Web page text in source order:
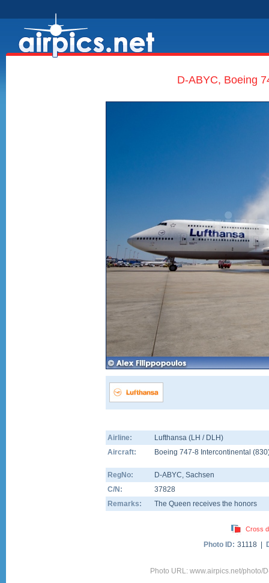
D-ABYC, Boeing
Airline:
Lufthansa (LH / DLH)
Aircraft:
Boeing 747-8 Intercontinental (830
RegNo: D-ABYC, Sachsen
C/N:
37828
Remarks:
The Queen receives the honors
Cross
Photo ID: 31118 |
Photo URL: www.airpics.net/photo/